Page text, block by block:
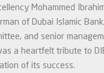
Mohammed
of Dubai Islamic
and senior
a heartfelt tribute to
of its success.